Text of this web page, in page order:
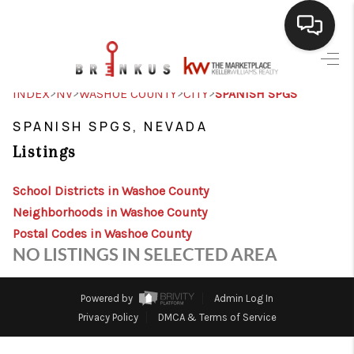
REVIEWS
CAREERS
CLIENT GIVEAWAYS
MEET THE TEAM
CONTACT US
INDEX>NV>WASHOE COUNTY>CITY>SPANISH SPGS
SPANISH SPGS, NEVADA
Listings
School Districts in Washoe County
Neighborhoods in Washoe County
Postal Codes in Washoe County
NO LISTINGS IN SELECTED AREA
Powered by
Admin Log In
Privacy Policy
DMCA & Terms of Service